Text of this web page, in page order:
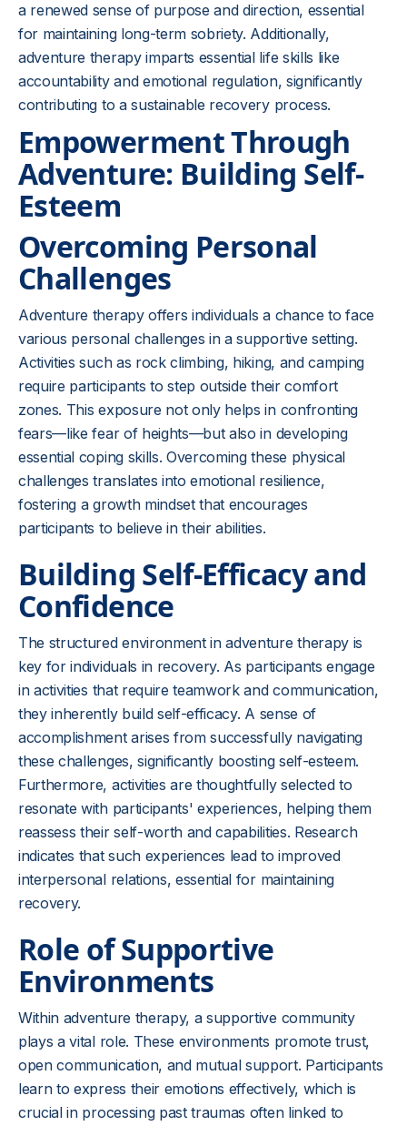
a renewed sense of purpose and direction, essential
for maintaining long-term sobriety. Additionally,
adventure therapy imparts essential life skills like
accountability and emotional regulation, significantly
contributing to a sustainable recovery process.
Empowerment Through
Adventure: Building Self-
Esteem
Overcoming Personal
Challenges
Adventure therapy offers individuals a chance to face
various personal challenges in a supportive setting.
Activities such as rock climbing, hiking, and camping
require participants to step outside their comfort
zones. This exposure not only helps in confronting
fears—like fear of heights—but also in developing
essential coping skills. Overcoming these physical
challenges translates into emotional resilience,
fostering a growth mindset that encourages
participants to believe in their abilities.
Building Self-Efficacy and
Confidence
The structured environment in adventure therapy is
key for individuals in recovery. As participants engage
in activities that require teamwork and communication,
they inherently build self-efficacy. A sense of
accomplishment arises from successfully navigating
these challenges, significantly boosting self-esteem.
Furthermore, activities are thoughtfully selected to
resonate with participants' experiences, helping them
reassess their self-worth and capabilities. Research
indicates that such experiences lead to improved
interpersonal relations, essential for maintaining
recovery.
Role of Supportive
Environments
Within adventure therapy, a supportive community
plays a vital role. These environments promote trust,
open communication, and mutual support. Participants
learn to express their emotions effectively, which is
crucial in processing past traumas often linked to